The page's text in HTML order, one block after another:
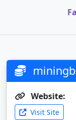
Website:
Visit Site